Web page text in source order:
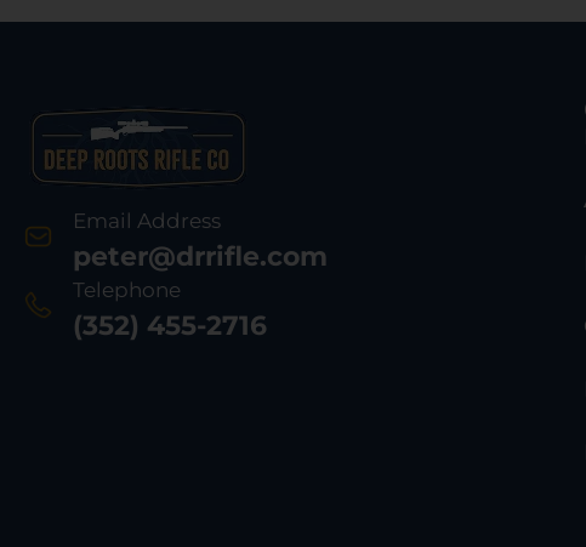
Email Address
peter@drrifle.com
Telephone
(352) 455-2716